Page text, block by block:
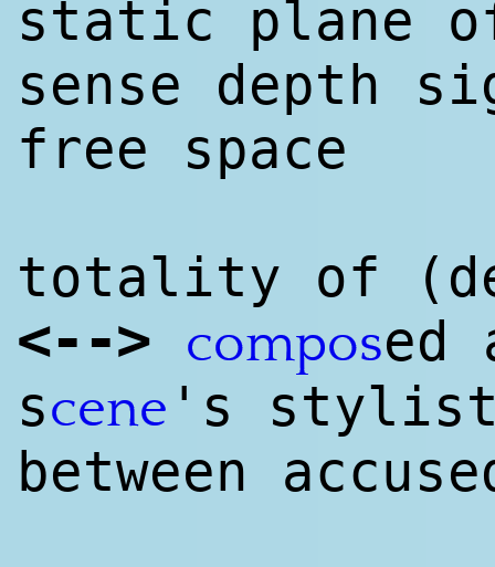
static plane
sense depth
free space
totality of
<--> composed
scene 's sty
between